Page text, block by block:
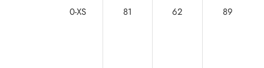
0-XS 81 62 89